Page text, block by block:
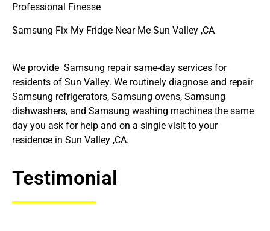
Professional Finesse
Samsung Fix My Fridge Near Me Sun Valley ,CA
We provide Samsung repair same-day services for
residents of Sun Valley. We routinely diagnose and repair
Samsung refrigerators, Samsung ovens, Samsung
dishwashers, and Samsung washing machines the same
day you ask for help and on a single visit to your
residence in Sun Valley ,CA.
Testimonial